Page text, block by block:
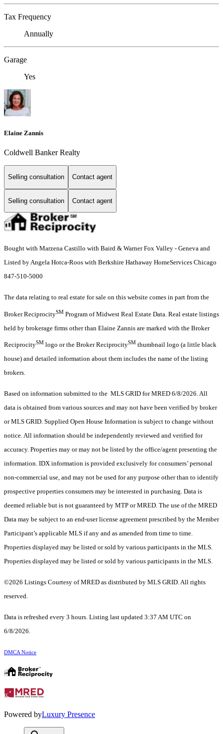
Tax Frequency
Annually
Garage
Yes
Elaine Zannis
Coldwell Banker Realty
Selling consultation Contact agent
Selling consultation Contact agent
Bought with Marzena Castillo with Baird & Warner Fox Valley - Geneva and
Listed by Angela Hotca-Roos with Berkshire Hathaway HomeServices Chicago
847-510-5000
The data relating to real estate for sale on this website comes in part from the
Broker ReciprocitySM Program of Midwest Real Estate Data. Real estate listings
held by brokerage firms other than Elaine Zannis are marked with the Broker
ReciprocitySM logo or the Broker ReciprocitySM thumbnail logo (a little black
house) and detailed information about them includes the name of the listing
brokers.
Based on information submitted to the MLS GRID for MRED 6/8/2026. All
data is obtained from various sources and may not have been verified by broker
or MLS GRID. Supplied Open House Information is subject to change without
notice. All information should be independently reviewed and verified for
accuracy. Properties may or may not be listed by the office/agent presenting the
information. IDX information is provided exclusively for consumers’ personal
non-commercial use, and may not be used for any purpose other than to identify
prospective properties consumers may be interested in purchasing. Data is
deemed reliable but is not guaranteed by MTP or MRED. The use of the MRED
Data may be subject to an end-user license agreement prescribed by the Member
Participant’s applicable MLS if any and as amended from time to time.
Properties displayed may be listed or sold by various participants in the MLS.
Properties displayed may be listed or sold by various participants in the MLS.
©2026 Listings Courtesy of MRED as distributed by MLS GRID. All rights
reserved.
Data is refreshed every 3 hours. Listing last updated 3:37 AM UTC on
6/8/2026.
DMCA Notice
Powered byLuxury Presence